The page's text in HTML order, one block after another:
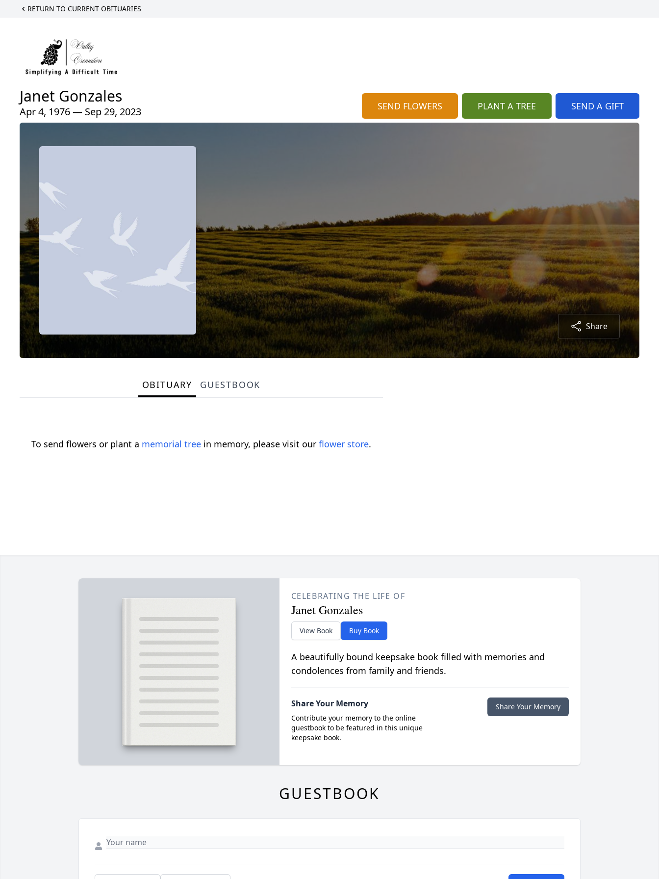
RETURN TO CURRENT OBITUARIES
Janet Gonzales
Apr 4, 1976 — Sep 29, 2023 SEND FLOWERS PLANT A TREE SEND A GIFT
Share
OBITUARY GUESTBOOK
To send flowers or plant a memorial tree in memory, please visit our flower store.
CELEBRATING THE LIFE OF
Janet Gonzales
View Book Buy Book
A beautifully bound keepsake book filled with memories and
condolences from family and friends.
Share Your Memory
Contribute your memory to the online
guestbook to be featured in this unique
keepsake book.
Share Your Memory
GUESTBOOK